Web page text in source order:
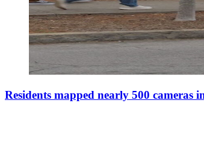
Residents mapped nearly 500 cameras